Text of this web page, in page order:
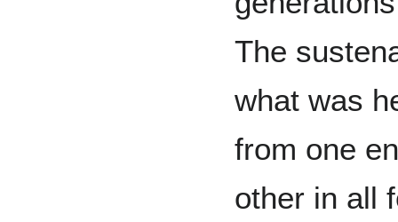
The
what was
from one
other in all